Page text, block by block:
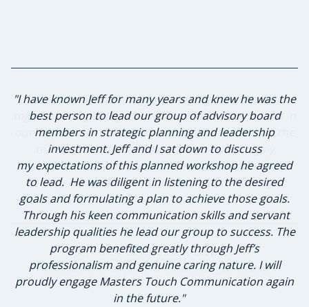
"I have known Jeff for many years and knew he was the
best person to lead our group of advisory board
members in strategic planning and leadership
investment. Jeff and I sat down to discuss
my expectations of this planned workshop he agreed
to lead. He was diligent in listening to the desired
goals and formulating a plan to achieve those goals.
Through his keen communication skills and servant
leadership qualities he lead our group to success. The
program benefited greatly through Jeff’s
professionalism and genuine caring nature. I will
proudly engage Masters Touch Communication again
in the future."
"Jeff did an outstanding job bringing our team back
together and getting focused on what matters most in
our organization. The communication flowed and the
team felt comfortable with Jeff. I would highly
recommend Jeff and Masters Touch Communication
for any leadership and communication training."
Jennifer Schneider, Owner
Schneider's 72 Degrees Air Conditioning & Heating